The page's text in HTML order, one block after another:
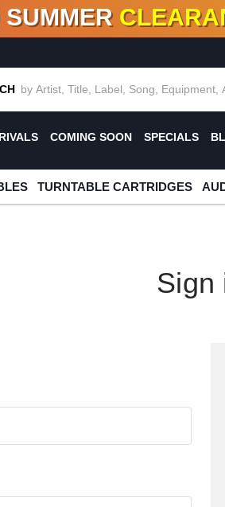
OF DEALS!100+ NEW TITLES
SUMMER
COMING SOON SPECIALS
TURNTABLE CARTRIDGES
Sign